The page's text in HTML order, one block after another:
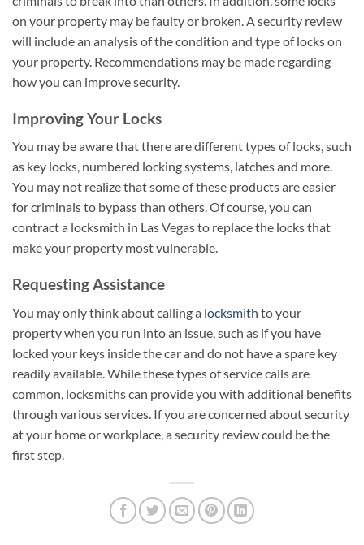
on your property may be faulty or broken. A security review
will include an analysis of the condition and type of locks on
your property. Recommendations may be made regarding
how you can improve security.
Improving Your Locks
You may be aware that there are different types of locks, such
as key locks, numbered locking systems, latches and more.
You may not realize that some of these products are easier
for criminals to bypass than others. Of course, you can
contract a locksmith in Las Vegas to replace the locks that
make your property most vulnerable.
Requesting Assistance
You may only think about calling a locksmith to your
property when you run into an issue, such as if you have
locked your keys inside the car and do not have a spare key
readily available. While these types of service calls are
common, locksmiths can provide you with additional benefits
through various services. If you are concerned about security
at your home or workplace, a security review could be the
first step.